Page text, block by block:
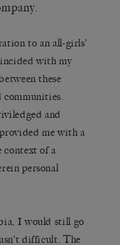
to an all-girls’
with my
these
communities.
and
me with a
context of a
personal
I would still go
difficult. The